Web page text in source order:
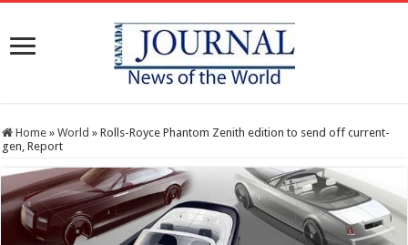
Home » World » Rolls-Royce Phantom Zenith edition to send off current-
gen, Report